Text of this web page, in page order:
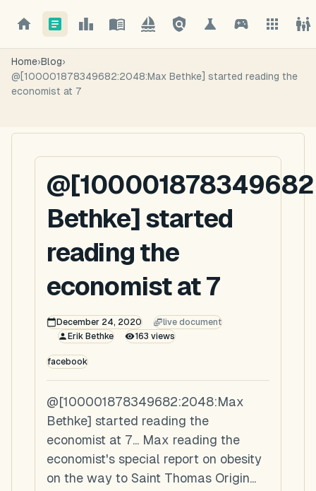
Home›Blog›
@[100001878349682:2048:Max Bethke] started reading the
economist at 7
Bethke] started
reading the
economist at 7
December 24, 2020
live document
Erik Bethke
163 views
facebook
@[100001878349682:2048:Max
Bethke] started reading the
economist at 7... Max reading the
economist's special report on obesity
on the way to Saint Thomas Origin...